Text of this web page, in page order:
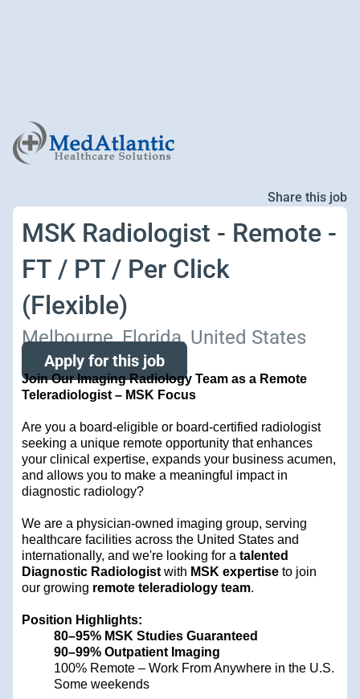
Share this job
MSK Radiologist - Remote -
FT / PT / Per Click
(Flexible)
Melbourne, Florida, United States
Apply for this job
Join Our Imaging Radiology Team as a Remote
Teleradiologist – MSK Focus
Are you a board-eligible or board-certified radiologist
seeking a unique remote opportunity that enhances
your clinical expertise, expands your business acumen,
and allows you to make a meaningful impact in
diagnostic radiology?
We are a physician-owned imaging group, serving
healthcare facilities across the United States and
internationally, and we're looking for atalented
Diagnostic Radiologist with MSK expertise to join
our growing remote teleradiology team.
Position Highlights:
80–95% MSK Studies Guaranteed
90–99% Outpatient Imaging
100% Remote – Work From Anywhere in the U.S.
Some weekends